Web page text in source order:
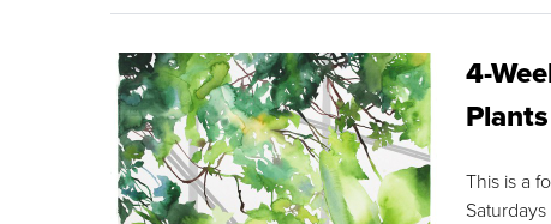
4-
This is a